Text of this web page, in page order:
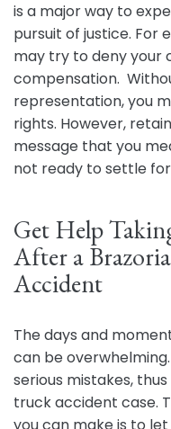
is a major way to
pursuit of justice. For
may try to deny your
compensation.
representation, you
rights. However,
message that you
not ready to settle for
Get Help
After a
Accident
The days and
can be
serious mistakes,
truck accident case.